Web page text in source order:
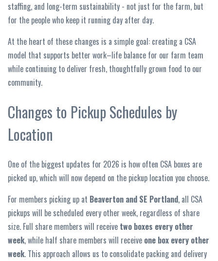
staffing, and long-term sustainability - not just for the farm, but
for the people who keep it running day after day.
At the heart of these changes is a simple goal: creating a CSA
model that supports better work–life balance for our farm team
while continuing to deliver fresh, thoughtfully grown food to our
community.
Changes to Pickup Schedules by
Location
One of the biggest updates for 2026 is how often CSA boxes are
picked up, which will now depend on the pickup location you choose.
For members picking up at Beaverton and SE Portland, all CSA
pickups will be scheduled every other week, regardless of share
size. Full share members will receive two boxes every other
week, while half share members will receive one box every other
week. This approach allows us to consolidate packing and delivery